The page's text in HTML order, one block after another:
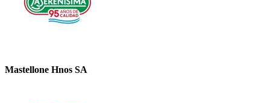
Mastellone Hnos SA